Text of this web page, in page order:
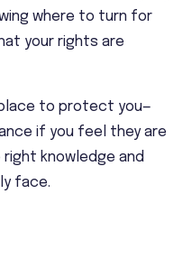
where to turn for
your rights are
place to protect you—
if you feel they are
knowledge and
face.